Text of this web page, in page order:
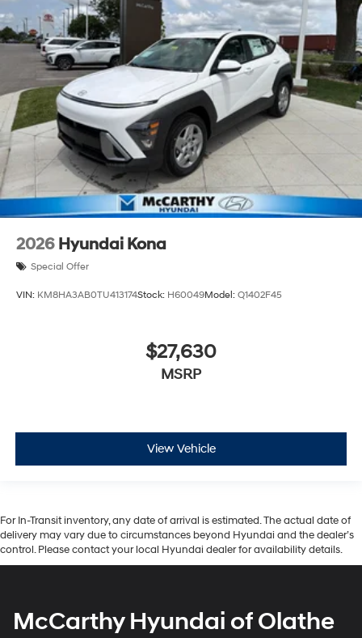
2026 Hyundai Kona
Special Offer
VIN: KM8HA3AB0TU413174Stock: H60049Model: Q1402F45
$27,630
MSRP
View Vehicle
For In-Transit inventory, any date of arrival is estimated. The actual date of
delivery may vary due to circumstances beyond Hyundai and the dealer’s
control. Please contact your local Hyundai dealer for availability details.
McCarthy Hyundai of Olathe